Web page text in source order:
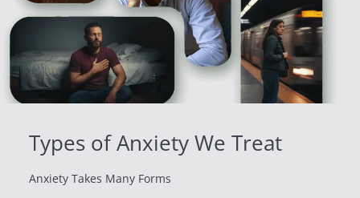
Types of Anxiety We Treat
Anxiety Takes Many Forms